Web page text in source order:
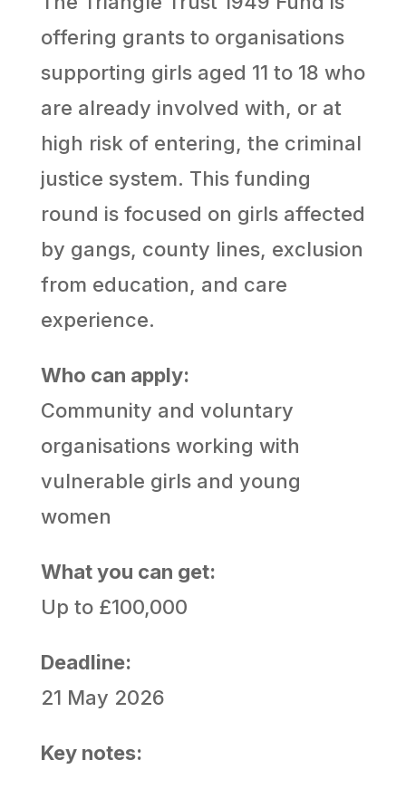
offering grants to organisations
supporting girls aged 11 to 18 who
are already involved with, or at
high risk of entering, the criminal
justice system. This funding
round is focused on girls affected
by gangs, county lines, exclusion
from education, and care
experience.
Who can apply:
Community and voluntary
organisations working with
vulnerable girls and young
women
What you can get:
Up to £100,000
Deadline:
21 May 2026
Key notes: